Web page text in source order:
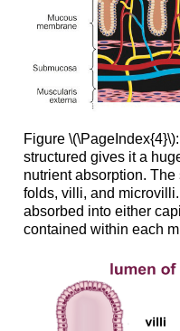
Figure
structured gives it a
nutrient absorption.
folds, villi, and
absorbed into either
contained within each